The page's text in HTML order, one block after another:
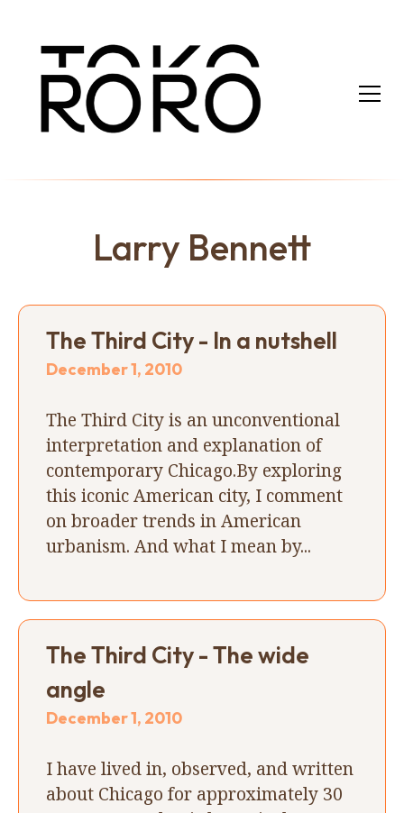
Larry Bennett
The Third City - In a nutshell
December 1, 2010
The Third City is an unconventional
interpretation and explanation of
contemporary Chicago.By exploring
this iconic American city, I comment
on broader trends in American
urbanism. And what I mean by...
The Third City - The wide
angle
December 1, 2010
I have lived in, observed, and written
about Chicago for approximately 30